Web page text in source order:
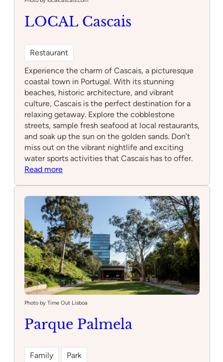
LOCAL Cascais
Restaurant
Experience the charm of Cascais, a picturesque
coastal town in Portugal. With its stunning
beaches, historic architecture, and vibrant
culture, Cascais is the perfect destination for a
relaxing getaway. Explore the cobblestone
streets, sample fresh seafood at local restaurants,
and soak up the sun on the golden sands. Don’t
miss out on the vibrant nightlife and exciting
water sports activities that Cascais has to offer.
Read more:
Photo by Time Out Lisboa
Parque Palmela
Family
Park